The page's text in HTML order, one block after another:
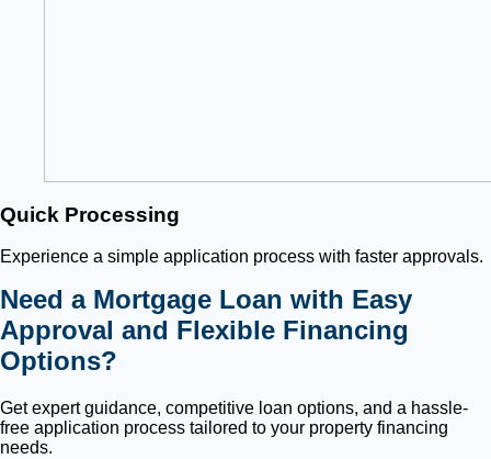
Quick Processing
Experience a simple application process with faster approvals.
Need a Mortgage Loan with Easy
Approval and Flexible Financing
Options?
Get expert guidance, competitive loan options, and a hassle-
free application process tailored to your property financing
needs.